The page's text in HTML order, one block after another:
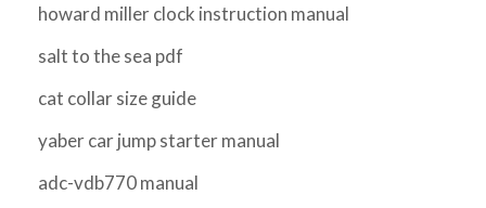
howard miller clock instruction manual
salt to the sea pdf
cat collar size guide
yaber car jump starter manual
adc-vdb770 manual